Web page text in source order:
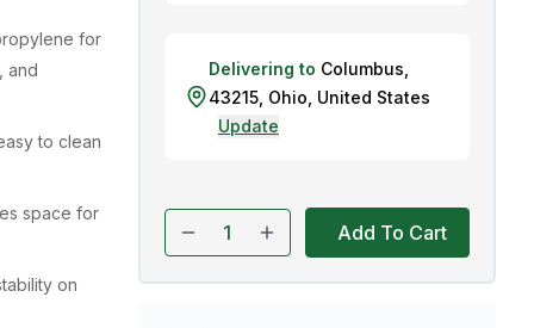
for
and
to clean
space for
on
Delivering to Columbus
43215, Ohio United States
Update
Add To Cart